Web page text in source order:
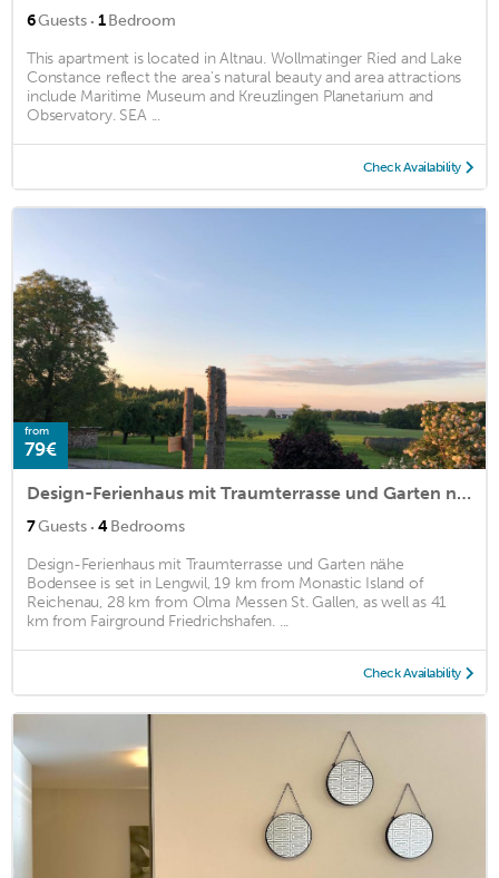
6Guests · 1Bedroom
This apartment is located in Altnau. Wollmatinger Ried and Lake
Constance reflect the area's natural beauty and area attractions
include Maritime Museum and Kreuzlingen Planetarium and
Observatory. SEA ...
Check Availability
from
79€
Design-Ferienhaus mit Traumterrasse und Garten nähe Bodensee
7Guests · 4Bedrooms
Design-Ferienhaus mit Traumterrasse und Garten nähe
Bodensee is set in Lengwil, 19 km from Monastic Island of
Reichenau, 28 km from Olma Messen St. Gallen, as well as 41
km from Fairground Friedrichshafen. ...
Check Availability